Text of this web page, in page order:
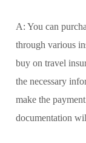
A: You can
through various
buy on travel
the necessary
make the
documentation